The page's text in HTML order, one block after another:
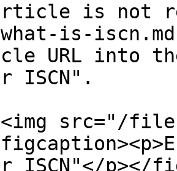
is not
what-is-
URL into
ISCN".
src="/files/
ISCN"</p></